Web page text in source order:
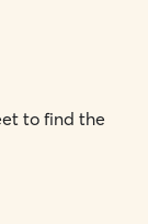
to find the